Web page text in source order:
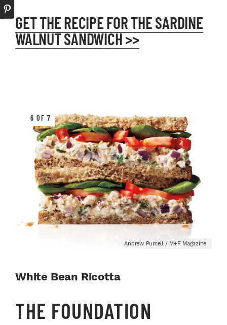
GET THE RECIPE FOR THE SARDINE
WALNUT SANDWICH >>
6 OF 7
Andrew Purcell / M+F Magazine
White Bean Ricotta
THE FOUNDATION